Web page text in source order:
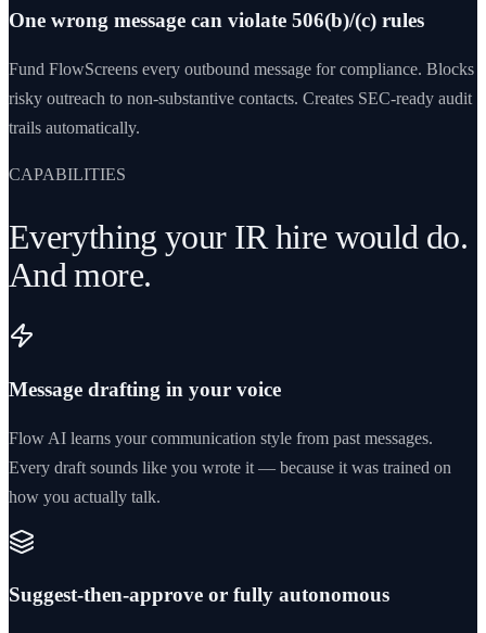
One wrong message can violate 506(b)/(c) rules
Fund FlowScreens every outbound message for compliance. Blocks
risky outreach to non-substantive contacts. Creates SEC-ready audit
trails automatically.
CAPABILITIES
Everything your IR hire would do.
And more.
Message drafting in your voice
Flow AI learns your communication style from past messages.
Every draft sounds like you wrote it — because it was trained on
how you actually talk.
Suggest-then-approve or fully autonomous